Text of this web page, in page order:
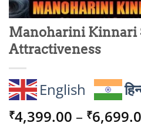
Manoharini Kinnari
Attractiveness
English
₹4,399.00 – ₹